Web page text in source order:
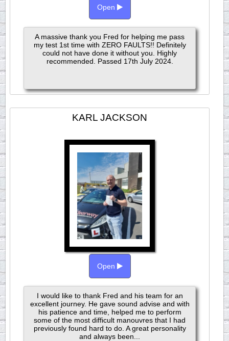
Open
A massive thank you Fred for helping me pass
my test 1st time with ZERO FAULTS!! Definitely
could not have done it without you. Highly
recommended. Passed 17th July 2024.
KARL JACKSON
Open
I would like to thank Fred and his team for an
excellent journey. He gave sound advise and with
his patience and time, helped me to perform
some of the most difficult manouvres that I had
previously found hard to do. A great personality
and always been...